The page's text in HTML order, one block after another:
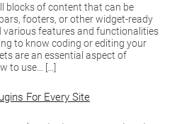
blocks of content that can be
footers, or other widget-ready
various features and functionalities
to know coding or editing your
are an essential aspect of
to use… […]
For Every Site